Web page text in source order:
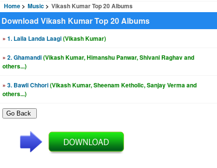
Home
Music Vikash Kumar Top 20 Albums
Download Vikash Kumar Top 20 Albums
» 1. Laila Landa Laagi(Vikash Kumar)
» 2. Ghamandi(Vikash Kumar, Himanshu Panwar, Shivani Raghav and
others...)
» 3. Bawli Chhori(Vikash Kumar, Sheenam Ketholic, Sanjay Verma and
others...)